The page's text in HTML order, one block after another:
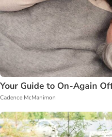
Your Guide to On-Again
Cadence McManimon